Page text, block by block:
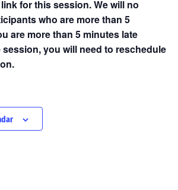
for this session. We will no
who are more than 5
are more than 5 minutes late
you will need to reschedule